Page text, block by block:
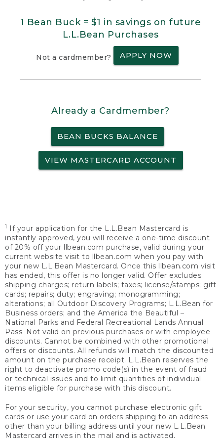
1 Bean Buck = $1 in savings on future
L.L.Bean Purchases
Not a cardmember? APPLY NOW
Already a Cardmember?
BEAN BUCKS BALANCE
VIEW MASTERCARD ACCOUNT
1
If your application for the L.L.Bean Mastercard is
instantly approved, you will receive a one-time discount
of 20% off your llbean.com purchase, valid during your
current website visit to llbean.com when you pay with
your new L.L.Bean Mastercard. Once this llbean.com visit
has ended, this offer is no longer valid. Offer excludes
shipping charges; return labels; taxes; license/stamps; gift
cards; repairs; duty; engraving; monogramming;
alterations; all Outdoor Discovery Programs; L.L.Bean for
Business orders; and the America the Beautiful –
National Parks and Federal Recreational Lands Annual
Pass. Not valid on previous purchases or with employee
discounts. Cannot be combined with other promotional
offers or discounts. All refunds will match the discounted
amount on the purchase receipt. L.L.Bean reserves the
right to deactivate promo code(s) in the event of fraud
or technical issues and to limit quantities of individual
items eligible for purchase with this discount.
For your security, you cannot purchase electronic gift
cards or use your card on orders shipping to an address
other than your billing address until your new L.L.Bean
Mastercard arrives in the mail and is activated.